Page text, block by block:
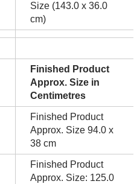
Size (143.0 x 36.0
cm)
Finished Product
Approx. Size in
Centimetres
Finished Product
Approx. Size 94.0 x
38 cm
Finished Product
Approx. Size: 125.0